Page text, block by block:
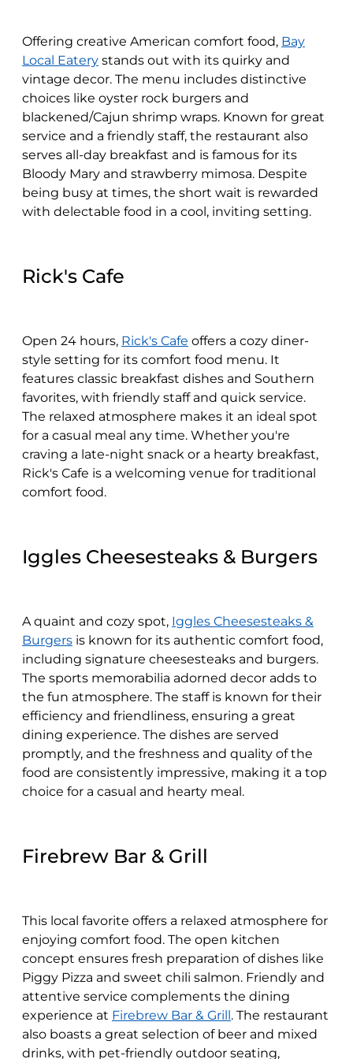
Offering creative American comfort food, Bay
Local Eatery stands out with its quirky and
vintage decor. The menu includes distinctive
choices like oyster rock burgers and
blackened/Cajun shrimp wraps. Known for great
service and a friendly staff, the restaurant also
serves all-day breakfast and is famous for its
Bloody Mary and strawberry mimosa. Despite
being busy at times, the short wait is rewarded
with delectable food in a cool, inviting setting.
Rick's Cafe
Open 24 hours, Rick's Cafe offers a cozy diner-
style setting for its comfort food menu. It
features classic breakfast dishes and Southern
favorites, with friendly staff and quick service.
The relaxed atmosphere makes it an ideal spot
for a casual meal any time. Whether you're
craving a late-night snack or a hearty breakfast,
Rick's Cafe is a welcoming venue for traditional
comfort food.
Iggles Cheesesteaks & Burgers
A quaint and cozy spot, Iggles Cheesesteaks &
Burgers is known for its authentic comfort food,
including signature cheesesteaks and burgers.
The sports memorabilia adorned decor adds to
the fun atmosphere. The staff is known for their
efficiency and friendliness, ensuring a great
dining experience. The dishes are served
promptly, and the freshness and quality of the
food are consistently impressive, making it a top
choice for a casual and hearty meal.
Firebrew Bar & Grill
This local favorite offers a relaxed atmosphere for
enjoying comfort food. The open kitchen
concept ensures fresh preparation of dishes like
Piggy Pizza and sweet chili salmon. Friendly and
attentive service complements the dining
experience at Firebrew Bar & Grill. The restaurant
also boasts a great selection of beer and mixed
drinks, with pet-friendly outdoor seating,